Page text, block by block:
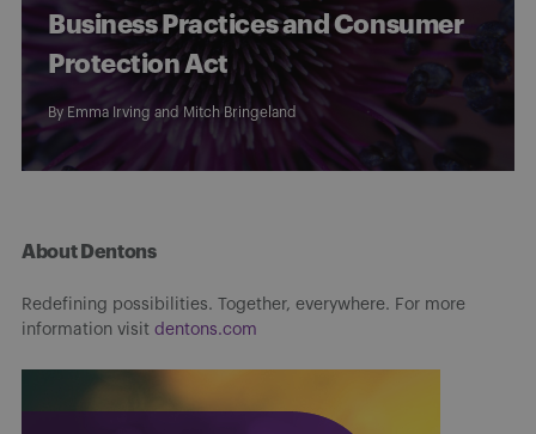
Business Practices and Consumer
Protection Act
By Emma Irving and Mitch Bringeland
About Dentons
Redefining possibilities. Together, everywhere. For more
information visit dentons.com